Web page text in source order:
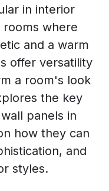
in interior
rooms where
and a warm
offer versatility
a room's look
the key
panels in
how they can
and
styles.